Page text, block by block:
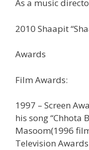
As a music
2010 Shaapit
Awards
Film Awards:
1997 – Screen
his song “Chhota
Masoom(1996
Television